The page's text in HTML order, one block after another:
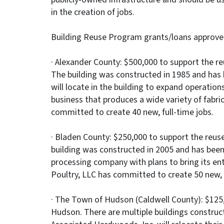
in the creation of jobs.
Building Reuse Program grants/loans
· Alexander County: $500,000 to support the
The building was constructed in 1985 and
will locate in the building to expand
business that produces a wide variety of
committed to create 40 new, full-time jobs.
· Bladen County: $250,000 to support the
building was constructed in 2005 and has
processing company with plans to bring its
Poultry, LLC has committed to create 50
· The Town of Hudson (Caldwell County):
Hudson. There are multiple buildings